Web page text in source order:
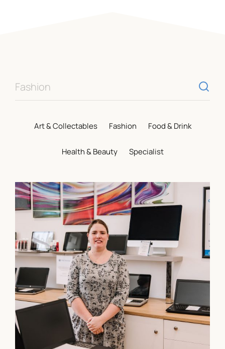
Visit Us
St. Marys Place, Shrewsbury,
View On Google Maps
Contact Us
01743 343178
info@paradeshops.co.uk
Food & Drink
Art & Collectables Fashion Food & Drink
Health & Beauty Specialist